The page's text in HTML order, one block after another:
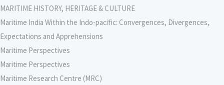
MARITIME HISTORY, HERITAGE & CULTURE
Maritime India Within the Indo-pacific: Convergences, Divergences,
Expectations and Apprehensions
Maritime Perspectives
Maritime Perspectives
Maritime Research Centre (MRC)